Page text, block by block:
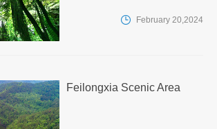
 February 20,2024
Feilongxia Scenic Area